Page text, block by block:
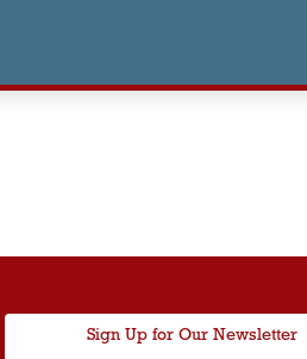
Sign Up for Our Newsletter